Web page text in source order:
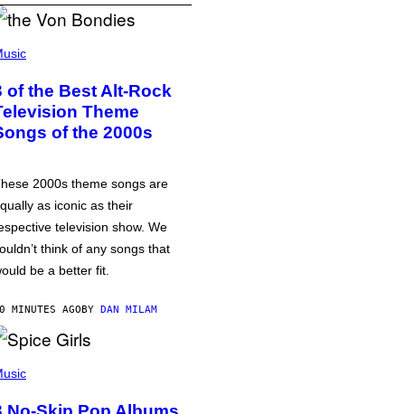
of the Best Alt-Rock
Theme
of the 2000s
2000s theme songs are
as iconic as their
television show. We
think of any songs that
be a better fit.
MINUTES AGOBY DAN MILAM